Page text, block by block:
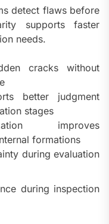
detect flaws before
supports faster
needs.
cracks without
better judgment
stages
improves
formations
during evaluation
during inspection